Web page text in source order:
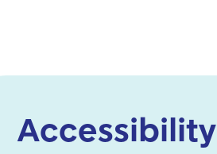
Accessibility